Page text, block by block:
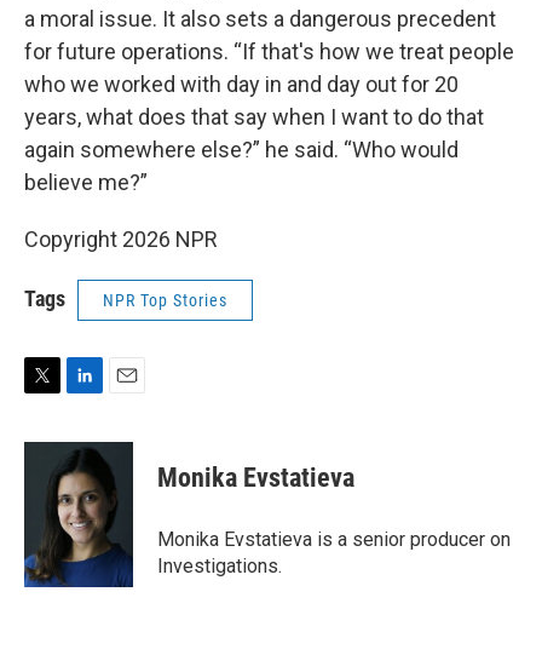
a moral issue. It also sets a dangerous precedent
for future operations. “If that's how we treat people
who we worked with day in and day out for 20
years, what does that say when I want to do that
again somewhere else?” he said. “Who would
believe me?”
Copyright 2026 NPR
Tags NPR Top Stories
i
n
k
e
d
I
n
a
i
Monika Evstatieva
Monika Evstatieva is a senior producer on
Investigations.